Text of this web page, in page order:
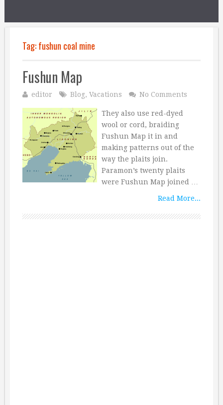
Tag:fushun coal mine
Fushun Map
editor Blog, Vacations No Comments
They also use red-dyed
wool or cord, braiding
Fushun Map it in and
making patterns out of the
way the plaits join.
Paramon’s twenty plaits
were Fushun Map joined …
Read More...